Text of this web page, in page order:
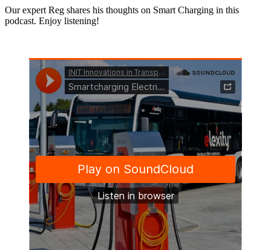
Our expert Reg shares his thoughts on Smart Charging in this
podcast. Enjoy listening!